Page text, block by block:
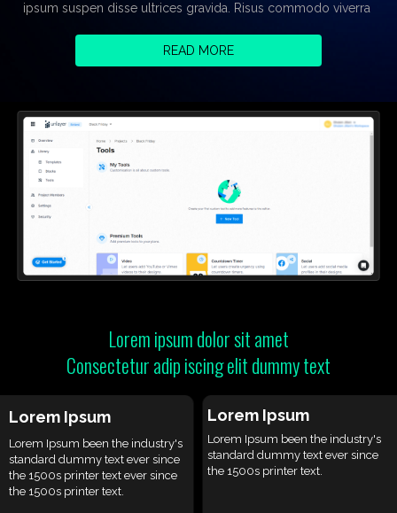
ipsum suspen disse ultrices gravida. Risus commodo viverra
READ MORE
Lorem ipsum dolor sit amet
Consectetur adip iscing elit dummy text
Lorem Ipsum
Lorem Ipsum been the industry's
standard dummy text ever since
the 1500s printer text ever since
the 1500s printer text.
Lorem Ipsum
Lorem Ipsum been the industry's
standard dummy text ever since
the 1500s printer text.